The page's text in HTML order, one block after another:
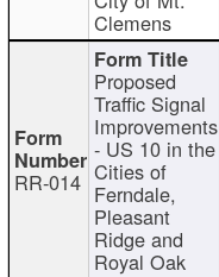
Clemens
RR-014
Proposed
Traffic Signal
Improvements
- US 10 in the
Cities of
Ferndale,
Pleasant
Ridge and
Royal Oak